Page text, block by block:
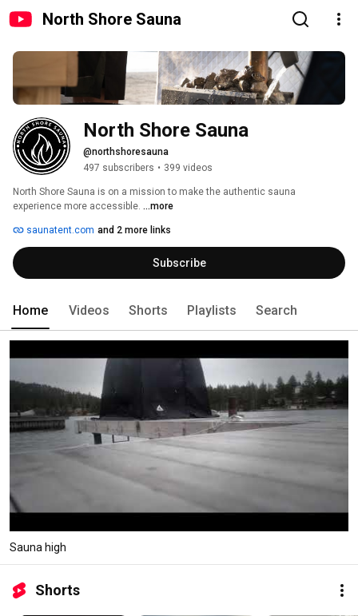
North Shore Sauna
North Shore Sauna
@northshoresauna
497 subscribers • 399 videos
North Shore Sauna is on a mission to make the authentic sauna
experience more accessible. ...more
saunatent.com and 2 more links
Subscribe
Home Videos Shorts Playlists Search
Sauna high
Shorts